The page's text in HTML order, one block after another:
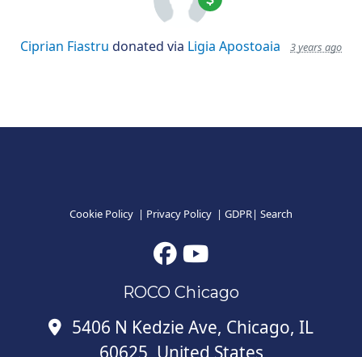
Ciprian Fiastru donated via Ligia Apostoaia 3 years ago
Cookie Policy | Privacy Policy | GDPR| Search
ROCO Chicago
5406 N Kedzie Ave, Chicago, IL
60625, United States